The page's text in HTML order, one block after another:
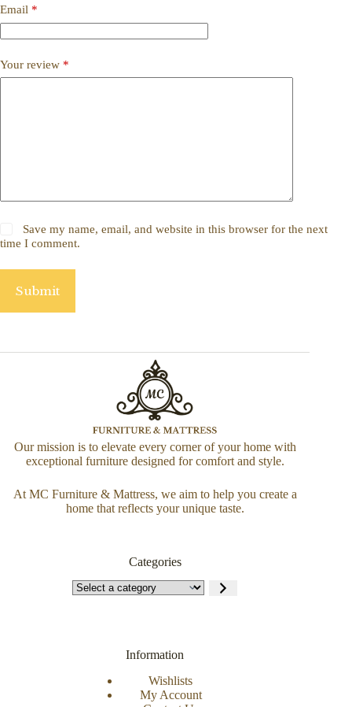
Email *
Your review *
Save my name, email, and website in this browser for the next
time I comment.
Submit
Our mission is to elevate every corner of your home with
exceptional furniture designed for comfort and style.
At MC Furniture & Mattress, we aim to help you create a
home that reflects your unique taste.
Categories
Information
Wishlists
My Account